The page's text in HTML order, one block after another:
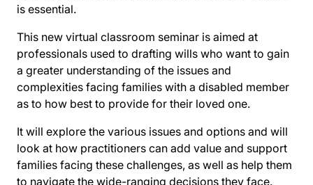
is essential.
This new virtual classroom seminar is aimed at
professionals used to drafting wills who want to gain
a greater understanding of the issues and
complexities facing families with a disabled member
as to how best to provide for their loved one.
It will explore the various issues and options and will
look at how practitioners can add value and support
families facing these challenges, as well as help them
to navigate the wide-ranging decisions they face.